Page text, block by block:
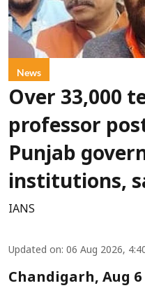
News
Over 33,000
professor
Punjab
institutions,
IANS
Updated on: 06 Aug 2026,
Chandigarh, Aug 6